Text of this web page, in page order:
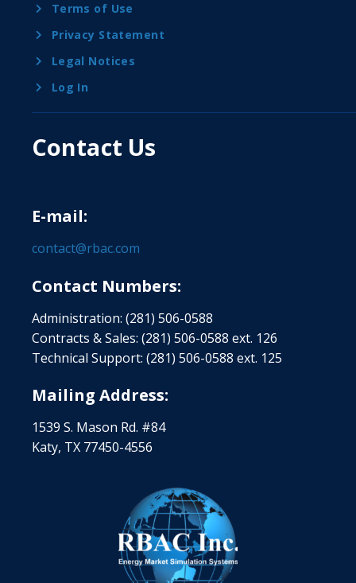
Terms of Use
Privacy Statement
Legal Notices
Log In
Contact Us
E-mail:
contact@rbac.com
Contact Numbers:
Administration: (281) 506-0588
Contracts & Sales: (281) 506-0588 ext. 126
Technical Support: (281) 506-0588 ext. 125
Mailing Address:
1539 S. Mason Rd. #84
Katy, TX 77450-4556